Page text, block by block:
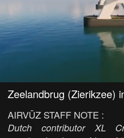
Zeelandbrug (Zierikzee)
AIRVŪZ STAFF NOTE :
Dutch contributor XL